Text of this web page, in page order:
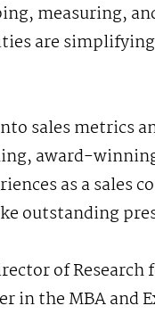
measuring,
are
sales metrics
award-
as a sales
outstanding
of
in the MBA and